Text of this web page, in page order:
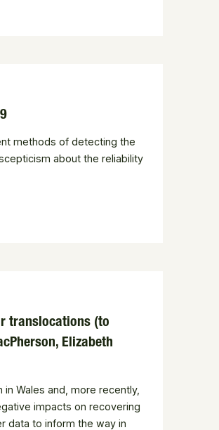
methods of detecting the
about the reliability
translocations (to
Elizabeth
Wales and, more recently,
impacts on recovering
data to inform the way in